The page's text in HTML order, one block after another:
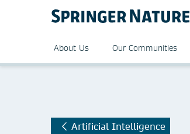
About Us Our Communities
Artificial Intelligence